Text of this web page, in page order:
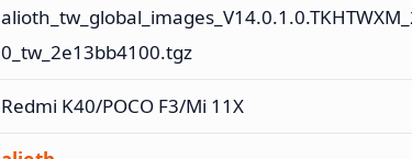
0_tw_2e13bb4100.tgz
Redmi K40/POCO F3/Mi 11X